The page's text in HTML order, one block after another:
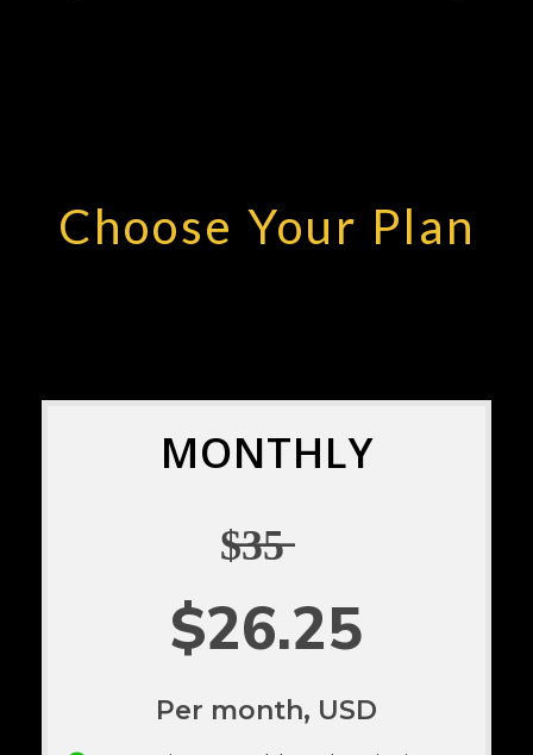
Choose Your Plan
MONTHLY
$̶3̶5̶
$26.25
Per month, USD